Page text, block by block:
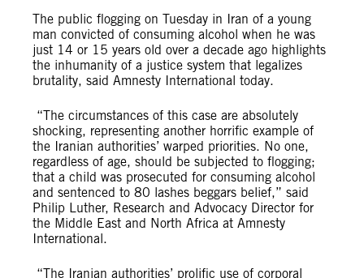
The public flogging on Tuesday in Iran of a young
man convicted of consuming alcohol when he was
just 14 or 15 years old over a decade ago highlights
the inhumanity of a justice system that legalizes
brutality, said Amnesty International today.
“The circumstances of this case are absolutely
shocking, representing another horrific example of
the Iranian authorities’ warped priorities. No one,
regardless of age, should be subjected to flogging;
that a child was prosecuted for consuming alcohol
and sentenced to 80 lashes beggars belief,” said
Philip Luther, Research and Advocacy Director for
the Middle East and North Africa at Amnesty
International.
“The Iranian authorities’ prolific use of corporal